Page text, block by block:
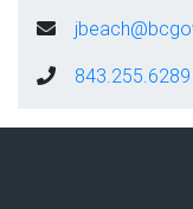
843.255.6289